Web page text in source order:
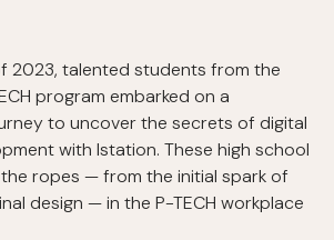
2023, talented students from the
program embarked on a
to uncover the secrets of digital
with Istation. These high school
ropes — from the initial spark of
design — in the P-TECH workplace